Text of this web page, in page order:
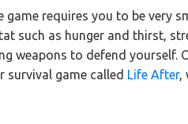
requires you to be very
such as hunger and thirst,
weapons to defend yourself.
survival game called Life After,